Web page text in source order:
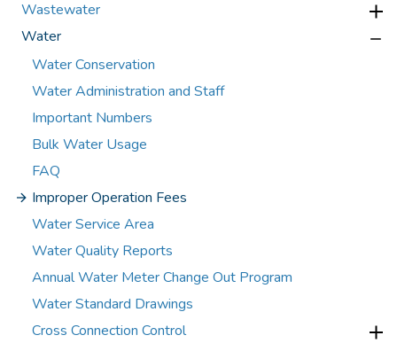
Wastewater
Water
Water Conservation
Water Administration and Staff
Important Numbers
Bulk Water Usage
FAQ
Improper Operation Fees
Water Service Area
Water Quality Reports
Annual Water Meter Change Out Program
Water Standard Drawings
Cross Connection Control